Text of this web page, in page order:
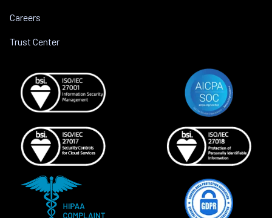
Careers
Trust Center